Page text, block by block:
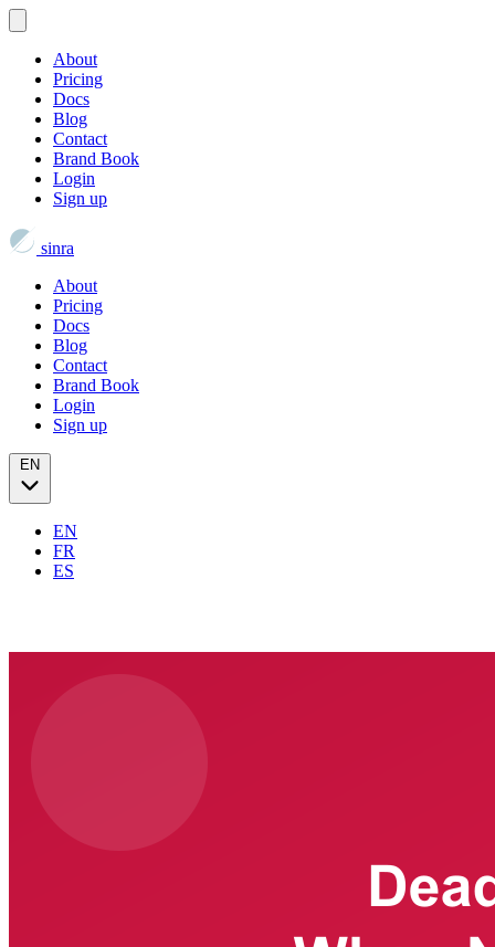
About
Pricing
Docs
Blog
Contact
Brand Book
Login
Sign up
sinra
About
Pricing
Docs
Blog
Contact
Brand Book
Login
Sign up
EN
FR
ES